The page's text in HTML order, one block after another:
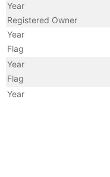
Year
Registered Owner
Year
Flag
Year
Flag
Year